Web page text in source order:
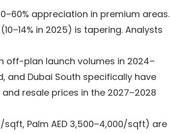
appreciation in premium areas.
in 2025) is tapering. Analysts
off-plan launch volumes in 2024–
and Dubai South specifically have
resale prices in the 2027–2028
sqft, Palm AED 3,500–4,000/sqft) are